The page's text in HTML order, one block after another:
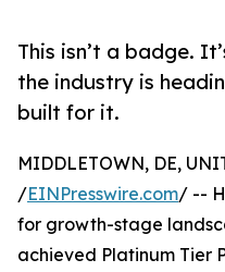
This isn’t a badge.
the industry is
built for it.
MIDDLETOWN, DE,
/EINPresswire.com/ --
for growth-stage
achieved Platinum Tier